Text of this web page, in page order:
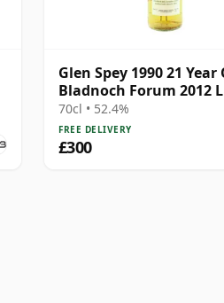
Glen Spey 1990 21 Year
Bladnoch Forum 2012
Edition
70cl • 52.4%
FREE DELIVERY
£300